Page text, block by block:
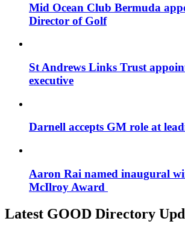
Mid Ocean Club Bermuda
Director of Golf
St Andrews Links Trust
executive
Darnell accepts GM role at
Aaron Rai named inaugural
McIlroy Award
Latest GOOD Directory